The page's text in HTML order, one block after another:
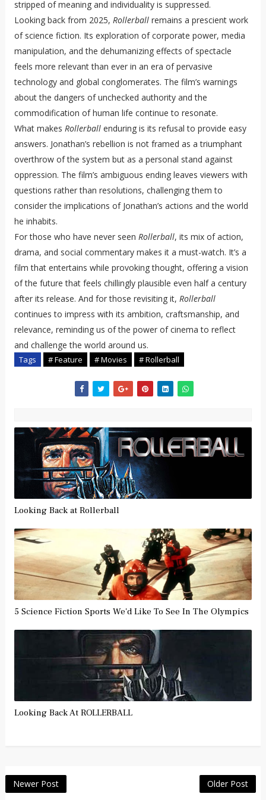
stripped of meaning and individuality is suppressed.
Looking back from 2025, Rollerballremains a prescient work
of science fiction. Its exploration of corporate power, media
manipulation, and the dehumanizing effects of spectacle
feels more relevant than ever in an era of pervasive
technology and global conglomerates. The film’s warnings
about the dangers of unchecked authority and the
commodification of human life continue to resonate.
What makes Rollerballenduring is its refusal to provide easy
answers. Jonathan’s rebellion is not framed as a triumphant
overthrow of the system but as a personal stand against
oppression. The film’s ambiguous ending leaves viewers with
questions rather than resolutions, challenging them to
consider the implications of Jonathan’s actions and the world
he inhabits.
For those who have never seen Rollerball, its mix of action,
drama, and social commentary makes it a must-watch. It’s a
film that entertains while provoking thought, offering a vision
of the future that feels chillingly plausible even half a century
after its release. And for those revisiting it, Rollerball
continues to impress with its ambition, craftsmanship, and
relevance, reminding us of the power of cinema to reflect
and challenge the world around us.
Tags # Feature # Movies # Rollerball
Looking Back at Rollerball
5 Science Fiction Sports We'd Like To See In The Olympics
Looking Back At ROLLERBALL
Newer Post Older Post